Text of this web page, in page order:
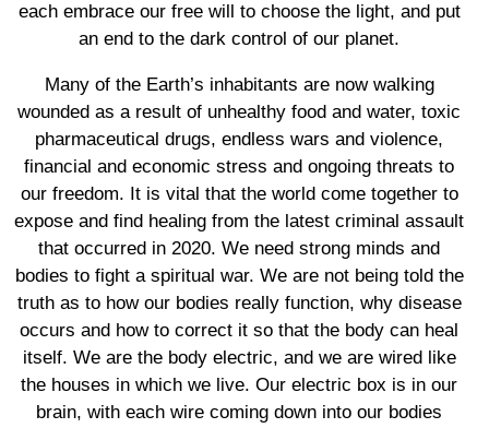
each embrace our free will to choose the light, and put
an end to the dark control of our planet.
Many of the Earth’s inhabitants are now walking
wounded as a result of unhealthy food and water, toxic
pharmaceutical drugs, endless wars and violence,
financial and economic stress and ongoing threats to
our freedom. It is vital that the world come together to
expose and find healing from the latest criminal assault
that occurred in 2020. We need strong minds and
bodies to fight a spiritual war. We are not being told the
truth as to how our bodies really function, why disease
occurs and how to correct it so that the body can heal
itself. We are the body electric, and we are wired like
the houses in which we live. Our electric box is in our
brain, with each wire coming down into our bodies